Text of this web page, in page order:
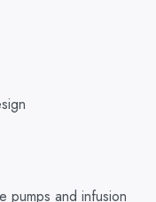
pumps and infusion